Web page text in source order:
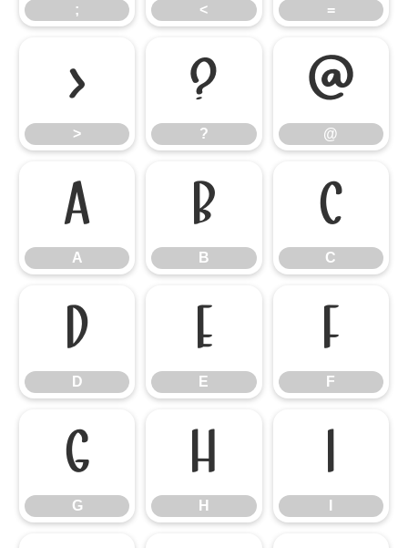
; < =
>
>
?
?
@
@
A
A
B
B
C
C
D
D
E
E
F
F
G
G
H
H
I